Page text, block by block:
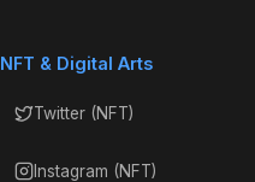
NFT & Digital Arts
Twitter (NFT)
Instagram (NFT)